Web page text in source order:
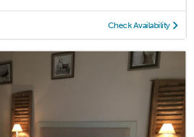
Check Availability